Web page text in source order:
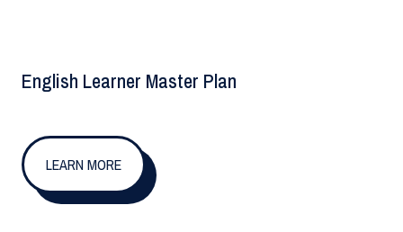
English Learner Master Plan
LEARN MORE